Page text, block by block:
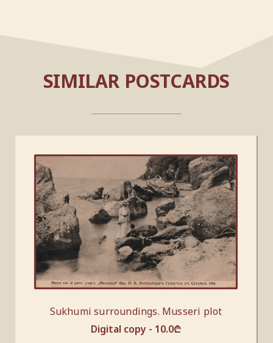
SIMILAR POSTCARDS
Sukhumi surroundings. Musseri plot
Digital copy - 10.0₾